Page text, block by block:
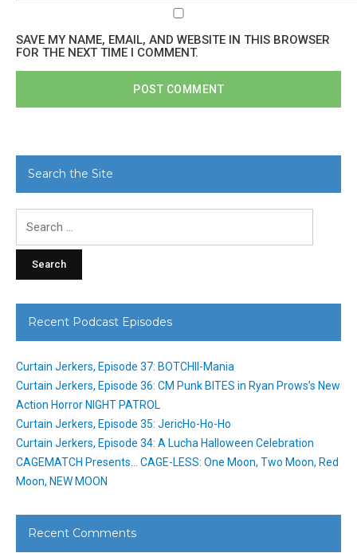
SAVE MY NAME, EMAIL, AND WEBSITE IN THIS BROWSER
FOR THE NEXT TIME I COMMENT.
Search the Site
Recent Podcast Episodes
Curtain Jerkers, Episode 37: BOTCHII-Mania
Curtain Jerkers, Episode 36: CM Punk BITES in Ryan Prows’s New
Action Horror NIGHT PATROL
Curtain Jerkers, Episode 35: JericHo-Ho-Ho
Curtain Jerkers, Episode 34: A Lucha Halloween Celebration
CAGEMATCH Presents… CAGE-LESS: One Moon, Two Moon, Red
Moon, NEW MOON
Recent Comments